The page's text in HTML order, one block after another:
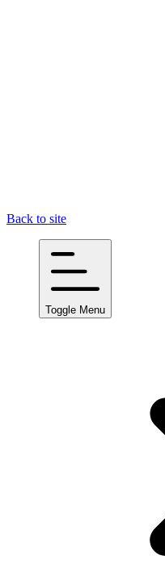
Back to site
Toggle Menu